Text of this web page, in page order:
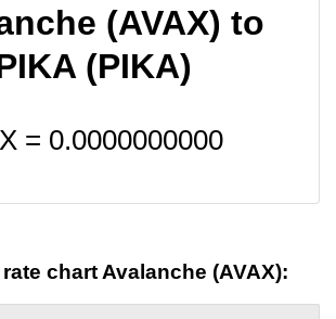
(AVAX) to
(PIKA)
= 0.0000000000
chart Avalanche (AVAX):